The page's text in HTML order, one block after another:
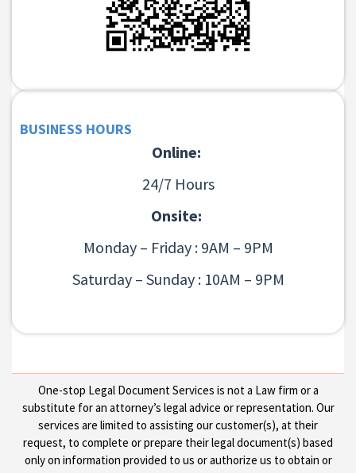
BUSINESS HOURS
Online:
24/7 Hours
Onsite:
Monday – Friday : 9AM – 9PM
Saturday – Sunday : 10AM – 9PM
One-stop Legal Document Services is not a Law firm or a
substitute for an attorney’s legal advice or representation. Our
services are limited to assisting our customer(s), at their
request, to complete or prepare their legal document(s) based
only on information provided to us or authorize us to obtain or